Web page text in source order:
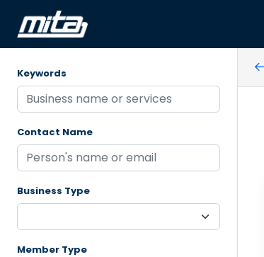
Keywords
Contact Name
Business Type
Member Type